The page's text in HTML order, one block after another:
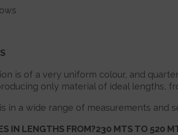
is of a very uniform colour, and
only material of ideal lengths,
in a wide range of measurements and
IN LENGTHS FROM?230 MTS TO 520